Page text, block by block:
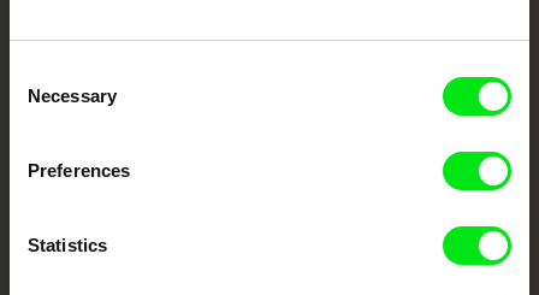
Selection
Necessary
Preferences
Statistics
Festival Films at Your Doorstep
DAFilms.com is powered by Doc Alliance, a creative partnership of 7 key
documentary genre, support its diversity and promote quality creative